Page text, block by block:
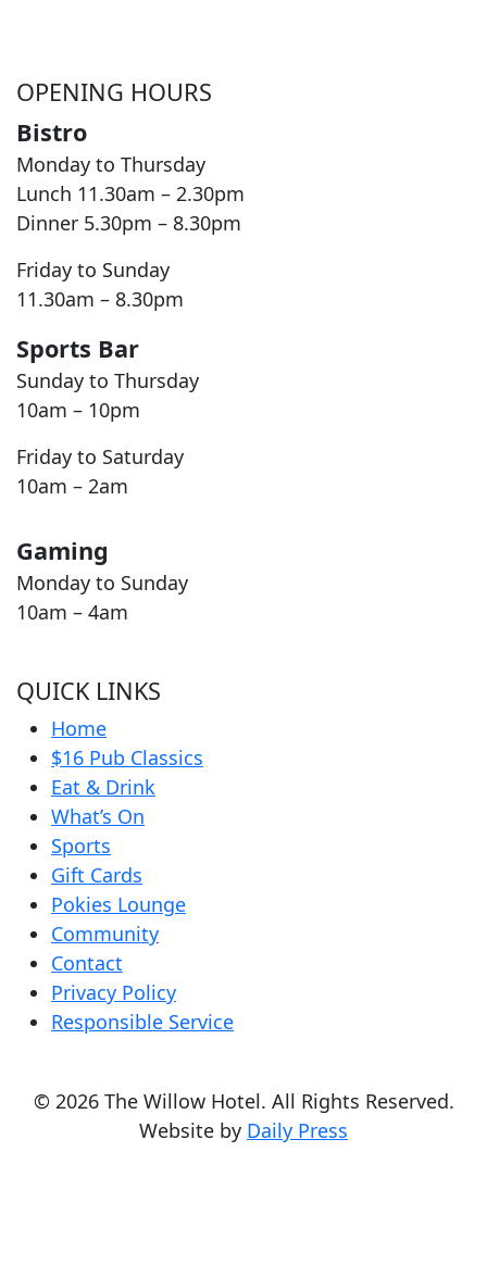
OPENING HOURS
Bistro
Monday to Thursday
Lunch 11.30am – 2.30pm
Dinner 5.30pm – 8.30pm
Friday to Sunday
11.30am – 8.30pm
Sports Bar
Sunday to Thursday
10am – 10pm
Friday to Saturday
10am – 2am
Gaming
Monday to Sunday
10am – 4am
QUICK LINKS
Home
$16 Pub Classics
Eat & Drink
What’s On
Sports
Gift Cards
Pokies Lounge
Community
Contact
Privacy Policy
Responsible Service
© 2026 The Willow Hotel. All Rights Reserved.
Website by Daily Press